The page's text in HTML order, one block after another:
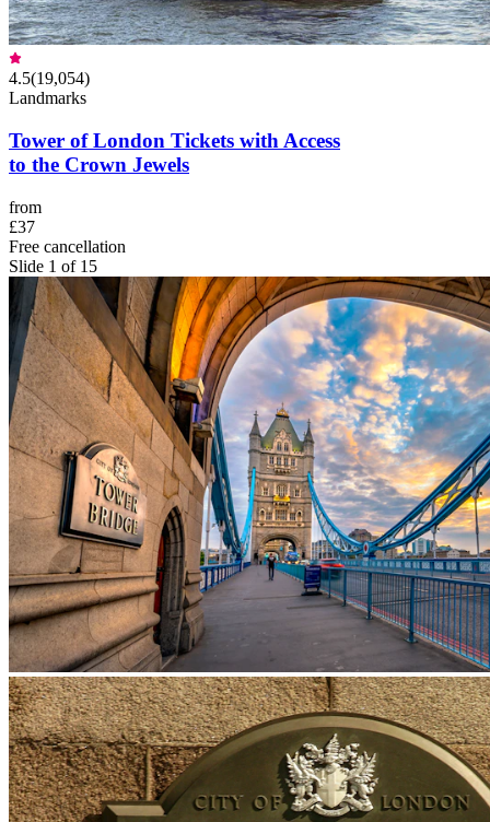
4.5(19,054)
Landmarks
Tower of London Tickets with Access
to the Crown Jewels
from
£37
Free cancellation
Slide 1 of 15